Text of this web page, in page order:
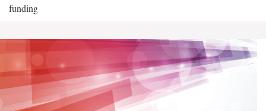
funding